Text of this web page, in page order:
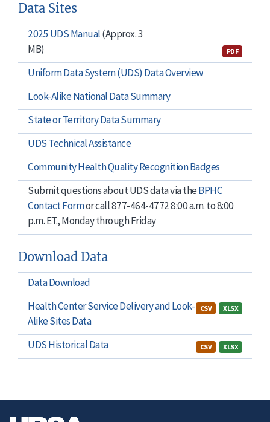
Data Sites
2025 UDS Manual(Approx. 3
MB)
PDF
Uniform Data System (UDS) Data Overview
Look-Alike National Data Summary
State or Territory Data Summary
UDS Technical Assistance
Community Health Quality Recognition Badges
Submit questions about UDS data via theBPHC
Contact Formor call 877-464-4772 8:00 a.m. to 8:00
p.m. ET., Monday through Friday
Download Data
Data Download
XLSX
CSV
Health Center Service Delivery and Look-
Alike Sites Data
XLSX
CSV
UDS Historical Data